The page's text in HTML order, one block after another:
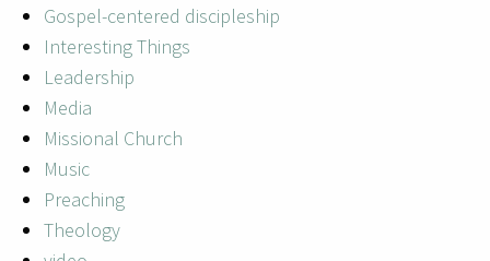
Gospel-centered discipleship
Interesting Things
Leadership
Media
Missional Church
Music
Preaching
Theology